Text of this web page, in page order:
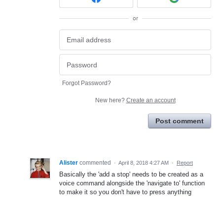
or
Forgot Password?
New here? Create an account
Post comment
Alister commented · April 8, 2018 4:27 AM · Report
Basically the 'add a stop' needs to be created as a
voice command alongside the 'navigate to' function
to make it so you don't have to press anything